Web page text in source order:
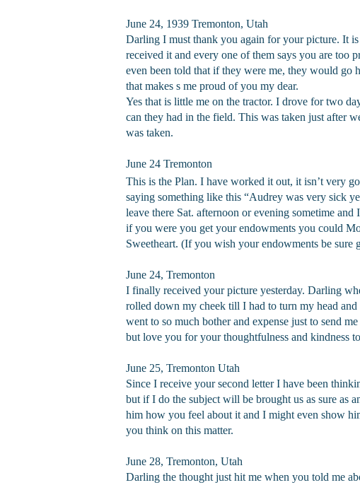
June 24, 1939 Tremonton, Utah
Darling I must thank you again for your picture. It
received it and every one of them says you are too
even been told that if they were me, they would go
that makes s me proud of you my dear.
Yes that is little me on the tractor. I drove for two
can they had in the field. This was taken just after
was taken.
June 24 Tremonton
This is the Plan. I have worked it out, it isn’t very
saying something like this “Audrey was very sick
leave there Sat. afternoon or evening sometime
if you were you get your endowments you could
Sweetheart. (If you wish your endowments be
June 24, Tremonton
I finally received your picture yesterday. Darling
rolled down my cheek till I had to turn my head
went to so much bother and expense just to send
but love you for your thoughtfulness and kindness
June 25, Tremonton Utah
Since I receive your second letter I have been
but if I do the subject will be brought us as sure as
him how you feel about it and I might even show
you think on this matter.
June 28, Tremonton, Utah
Darling the thought just hit me when you told me